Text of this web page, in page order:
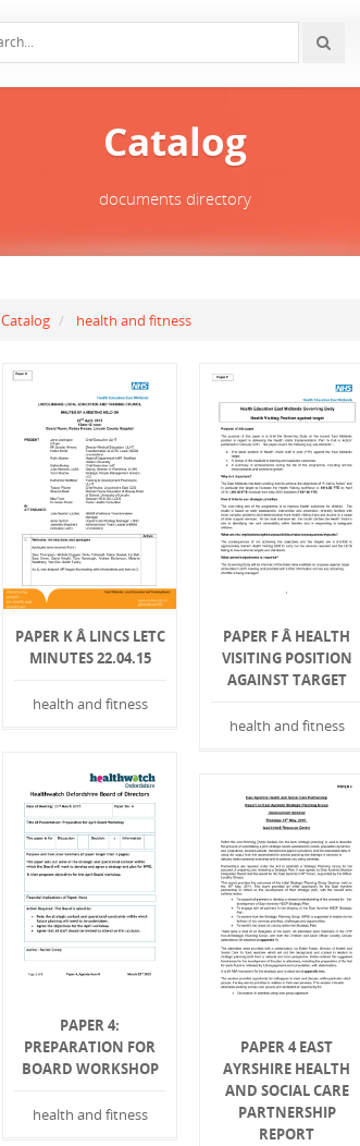
Catalog
documents directory
Catalog health and fitness
PAPER K Â LINCS LETC
MINUTES 22.04.15
health and fitness
PAPER F Â HEALTH
VISITING POSITION
AGAINST TARGET
health and fitness
PAPER 4:
PREPARATION FOR
BOARD WORKSHOP
health and fitness
PAPER 4 EAST
AYRSHIRE HEALTH
AND SOCIAL CARE
PARTNERSHIP
REPORT